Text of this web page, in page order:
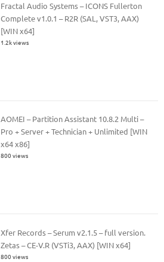
Fractal Audio Systems – ICONS Fullerton
Complete v1.0.1 – R2R (SAL, VST3, AAX)
[WIN x64]
1.2k views
AOMEI – Partition Assistant 10.8.2 Multi –
Pro + Server + Technician + Unlimited [WIN
x64 x86]
800 views
Xfer Records – Serum v2.1.5 – full version.
Zetas – CE-V.R (VSTi3, AAX) [WIN x64]
800 views